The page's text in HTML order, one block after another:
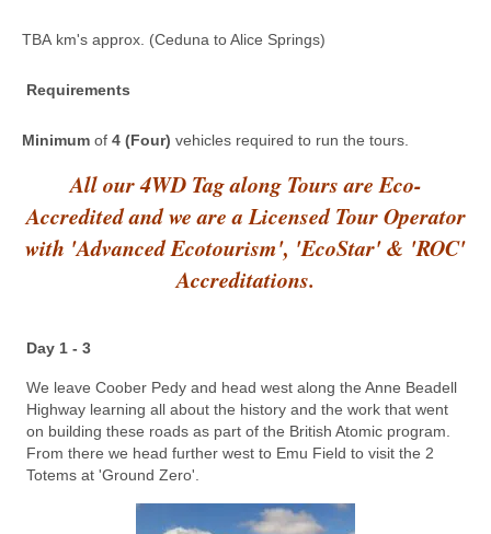
TBA km's approx. (Ceduna to Alice Springs)
Requirements
Minimum of 4 (Four) vehicles required to run the tours.
All our 4WD Tag along Tours are Eco-
Accredited and we are a Licensed Tour Operator
with 'Advanced Ecotourism', 'EcoStar' & 'ROC'
Accreditations.
Day 1 - 3
We leave Coober Pedy and head west along the Anne Beadell
Highway learning all about the history and the work that went
on building these roads as part of the British Atomic program.
From there we head further west to Emu Field to visit the 2
Totems at 'Ground Zero'.